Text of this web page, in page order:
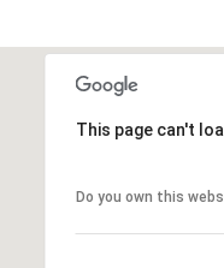
This page can't
Do you own this